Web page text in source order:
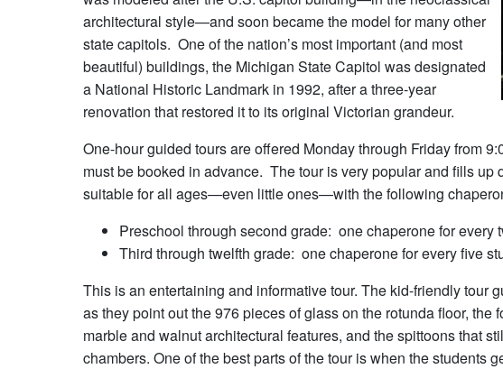
architectural style—and soon became the model for many other
state capitols. One of the nation’s most important (and most
beautiful) buildings, the Michigan State Capitol was designated
a National Historic Landmark in 1992, after a three-year
renovation that restored it to its original Victorian grandeur.
One-hour guided tours are offered Monday through Friday from
must be booked in advance. The tour is very popular and fills up
suitable for all ages—even little ones—with the following
Preschool through second grade: one chaperone for every
Third through twelfth grade: one chaperone for every five
This is an entertaining and informative tour. The kid-friendly tour
as they point out the 976 pieces of glass on the rotunda floor,
marble and walnut architectural features, and the spittoons that
chambers. One of the best parts of the tour is when the students